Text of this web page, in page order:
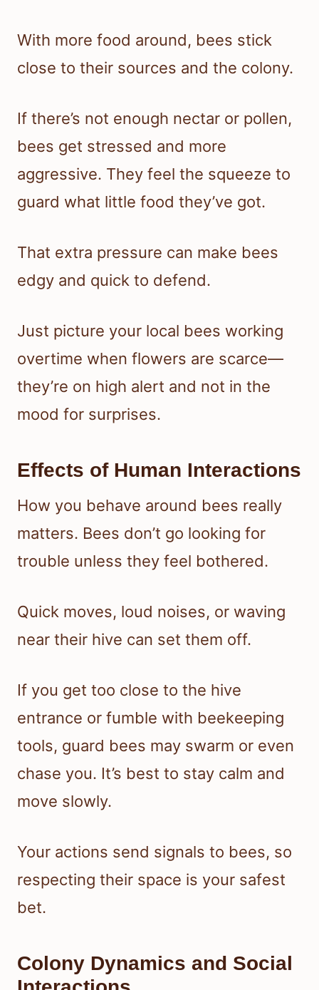
With more food around, bees stick
close to their sources and the colony.
If there’s not enough nectar or pollen,
bees get stressed and more
aggressive. They feel the squeeze to
guard what little food they’ve got.
That extra pressure can make bees
edgy and quick to defend.
Just picture your local bees working
overtime when flowers are scarce—
they’re on high alert and not in the
mood for surprises.
Effects of Human Interactions
How you behave around bees really
matters. Bees don’t go looking for
trouble unless they feel bothered.
Quick moves, loud noises, or waving
near their hive can set them off.
If you get too close to the hive
entrance or fumble with beekeeping
tools, guard bees may swarm or even
chase you. It’s best to stay calm and
move slowly.
Your actions send signals to bees, so
respecting their space is your safest
bet.
Colony Dynamics and Social